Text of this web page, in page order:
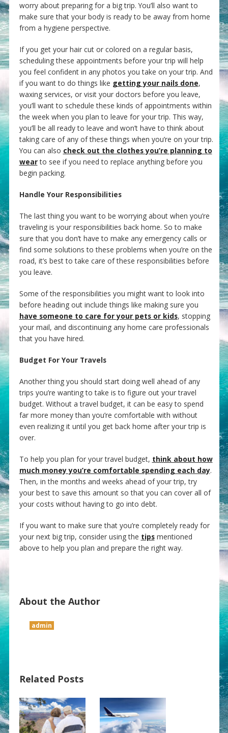
worry about preparing for a big trip. You’ll also want to
make sure that your body is ready to be away from home
from a hygiene perspective.
If you get your hair cut or colored on a regular basis,
scheduling these appointments before your trip will help
you feel confident in any photos you take on your trip. And
if you want to do things like getting your nails done,
waxing services, or visit your doctors before you leave,
you’ll want to schedule these kinds of appointments within
the week when you plan to leave for your trip. This way,
you’ll be all ready to leave and won’t have to think about
taking care of any of these things when you’re on your trip.
You can also check out the clothes you’re planning to
wearto see if you need to replace anything before you
begin packing.
Handle Your Responsibilities
The last thing you want to be worrying about when you’re
traveling is your responsibilities back home. So to make
sure that you don’t have to make any emergency calls or
find some solutions to these problems when you’re on the
road, it’s best to take care of these responsibilities before
you leave.
Some of the responsibilities you might want to look into
before heading out include things like making sure you
have someone to care for your pets or kids, stopping
your mail, and discontinuing any home care professionals
that you have hired.
Budget For Your Travels
Another thing you should start doing well ahead of any
trips you’re wanting to take is to figure out your travel
budget. Without a travel budget, it can be easy to spend
far more money than you’re comfortable with without
even realizing it until you get back home after your trip is
over.
To help you plan for your travel budget, think about how
much money you’re comfortable spending each day.
Then, in the months and weeks ahead of your trip, try
your best to save this amount so that you can cover all of
your costs without having to go into debt.
If you want to make sure that you’re completely ready for
your next big trip, consider using the tipsmentioned
above to help you plan and prepare the right way.
About the Author
admin
Related Posts